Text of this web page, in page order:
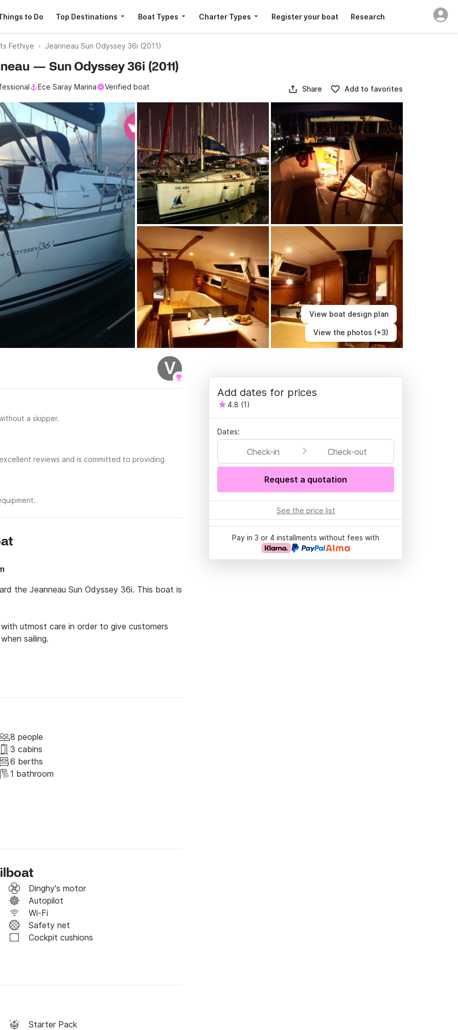
to Do Top Destinations Boat Types Charter Types Register your boat Research
Fethiye Jeanneau Sun Odyssey 36i (2011)
View boat design plan
View the photos (+3)
— Sun Odyssey 36i (2011)
Ece Saray Marina Verified boat Share Add to favorites
V
a skipper.
reviews and is committed to providing
the Jeanneau Sun Odyssey 36i. This boat is
utmost care in order to give customers
sailing.
the boat must be back in the dock by
night aboard and leave on Saturday morning.
in our prices (not even when you
don't hesitate and contact us
8 people
3 cabins
6 berths
1 bathroom
Dinghy's motor
Autopilot
Wi-Fi
Safety net
Cockpit cushions
Starter Pack
Add dates for prices
4.8 (1)
Dates:
Check-in Check-out
Request a quotation
See the price list
Pay in 3 or 4 installments without fees with